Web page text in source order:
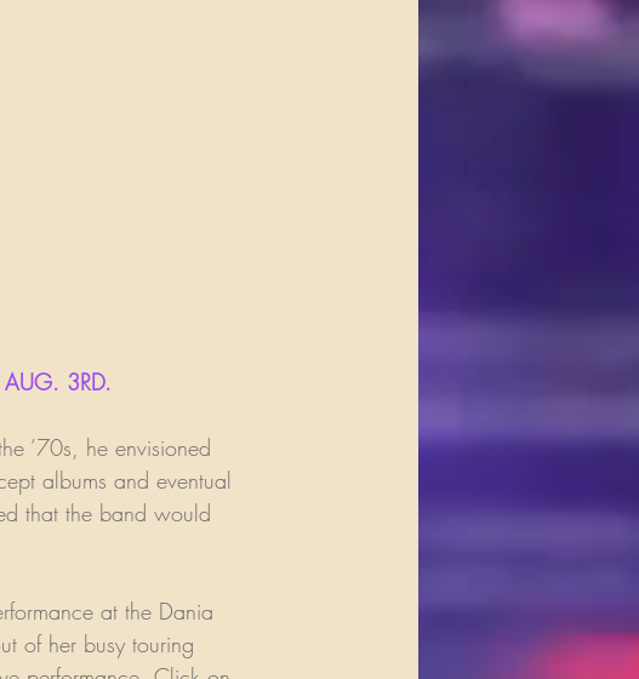
AUG. 3RD.
’70s, he envisioned
albums and eventual
that the band would
at the Dania
of her busy touring